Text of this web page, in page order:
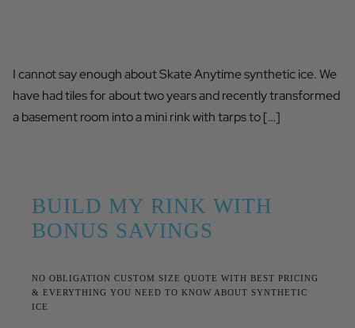
I cannot say enough about Skate Anytime synthetic ice. We
have had tiles for about two years and recently transformed
a basement room into a mini rink with tarps to […]
BUILD MY RINK WITH
BONUS SAVINGS
NO OBLIGATION CUSTOM SIZE QUOTE WITH BEST PRICING
& EVERYTHING YOU NEED TO KNOW ABOUT SYNTHETIC
ICE